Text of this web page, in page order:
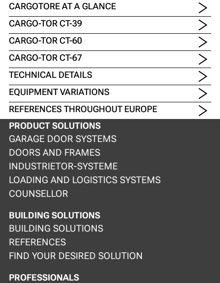
CARGOTORE AT A GLANCE
CARGO-TOR CT-39
CARGO-TOR CT-60
CARGO-TOR CT-67
TECHNICAL DETAILS
EQUIPMENT VARIATIONS
REFERENCES THROUGHOUT EUROPE
PRODUCT SOLUTIONS
GARAGE DOOR SYSTEMS
DOORS AND FRAMES
INDUSTRIETOR-SYSTEME
LOADING AND LOGISTICS SYSTEMS
COUNSELLOR
BUILDING SOLUTIONS
BUILDING SOLUTIONS
REFERENCES
FIND YOUR DESIRED SOLUTION
PROFESSIONALS